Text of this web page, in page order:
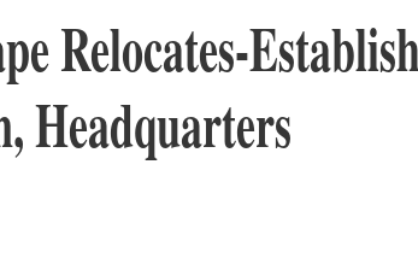
Relocates-
Headquarters